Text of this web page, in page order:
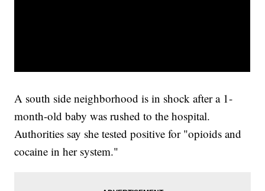
A south side neighborhood is in shock after a 1-
month-old baby was rushed to the hospital.
Authorities say she tested positive for "opioids and
cocaine in her system."